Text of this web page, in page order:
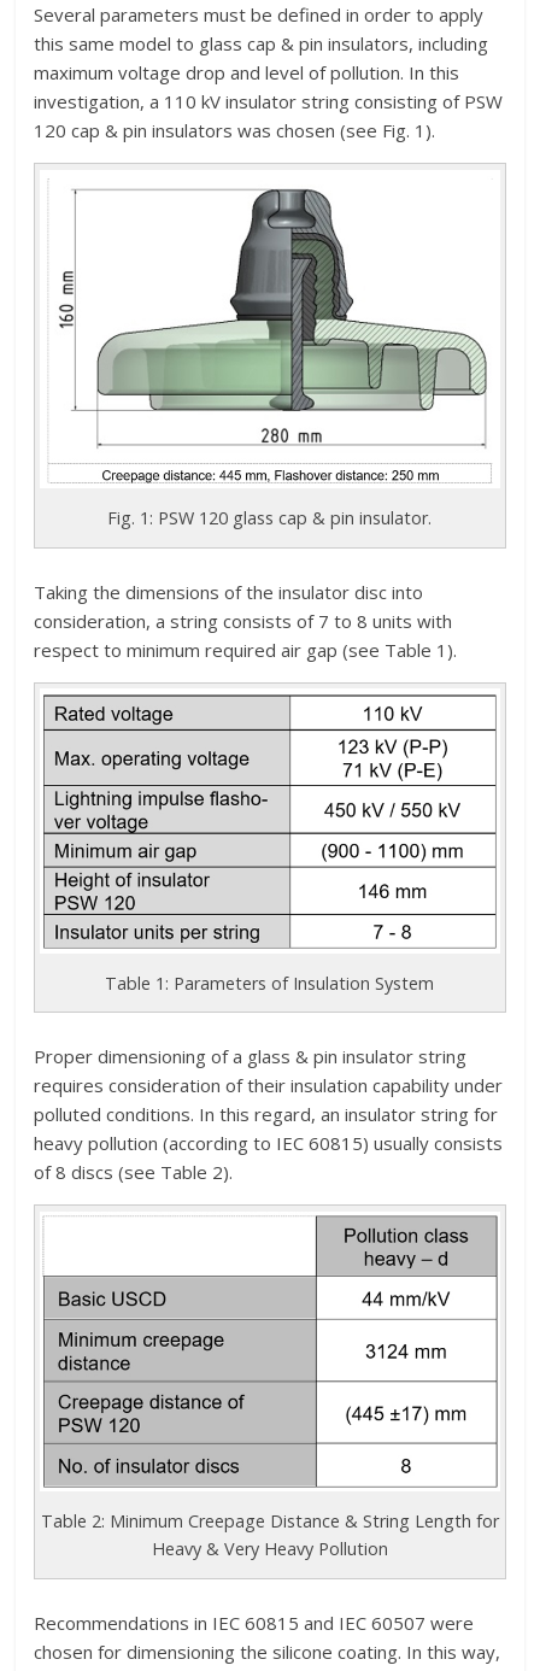
Several parameters must be defined in order to apply
this same model to glass cap & pin insulators, including
maximum voltage drop and level of pollution. In this
investigation, a 110 kV insulator string consisting of PSW
120 cap & pin insulators was chosen (see Fig. 1).
Fig. 1: PSW 120 glass cap & pin insulator.
Taking the dimensions of the insulator disc into
consideration, a string consists of 7 to 8 units with
respect to minimum required air gap (see Table 1).
Table 1: Parameters of Insulation System
Proper dimensioning of a glass & pin insulator string
requires consideration of their insulation capability under
polluted conditions. In this regard, an insulator string for
heavy pollution (according to IEC 60815) usually consists
of 8 discs (see Table 2).
Table 2: Minimum Creepage Distance & String Length for
Heavy & Very Heavy Pollution
Recommendations in IEC 60815 and IEC 60507 were
chosen for dimensioning the silicone coating. In this way,